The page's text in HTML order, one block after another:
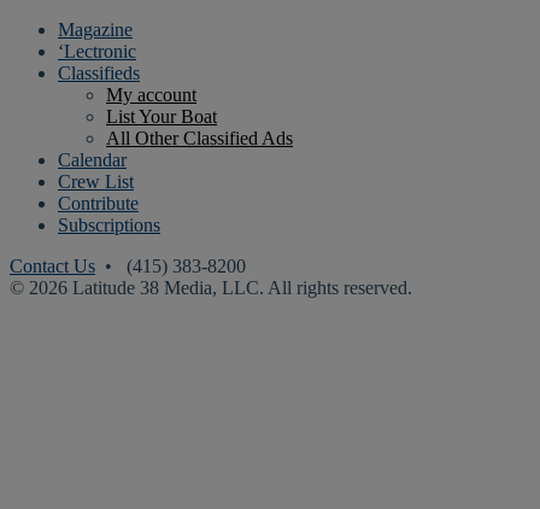
Magazine
‘Lectronic
Classifieds
My account
List Your Boat
All Other Classified Ads
Calendar
Crew List
Contribute
Subscriptions
Contact Us • (415) 383-8200
© 2026 Latitude 38 Media, LLC. All rights reserved.